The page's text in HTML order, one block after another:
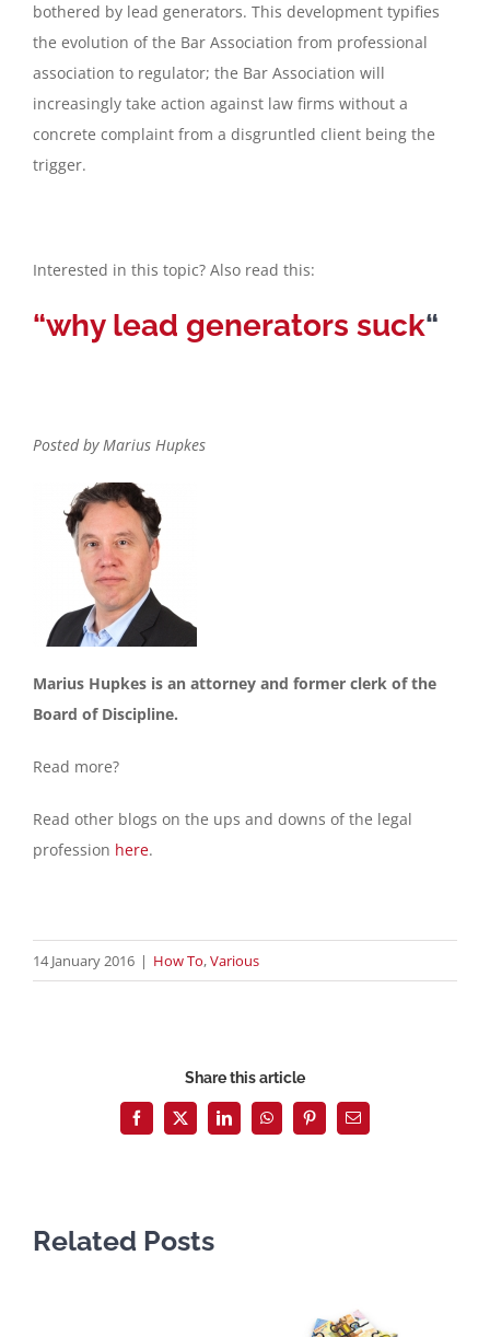
bothered by lead generators. This development typifies
the evolution of the Bar Association from professional
association to regulator; the Bar Association will
increasingly take action against law firms without a
concrete complaint from a disgruntled client being the
trigger.
Interested in this topic? Also read this:
“why lead generators suck“
Posted by Marius Hupkes
Marius Hupkes is an attorney and former clerk of the
Board of Discipline.
Read more?
Read other blogs on the ups and downs of the legal
profession here.
14 January 2016 | How To,Various
Share this article
Facebook
X LinkedInWhatsAppPinterestEmail
Related Posts